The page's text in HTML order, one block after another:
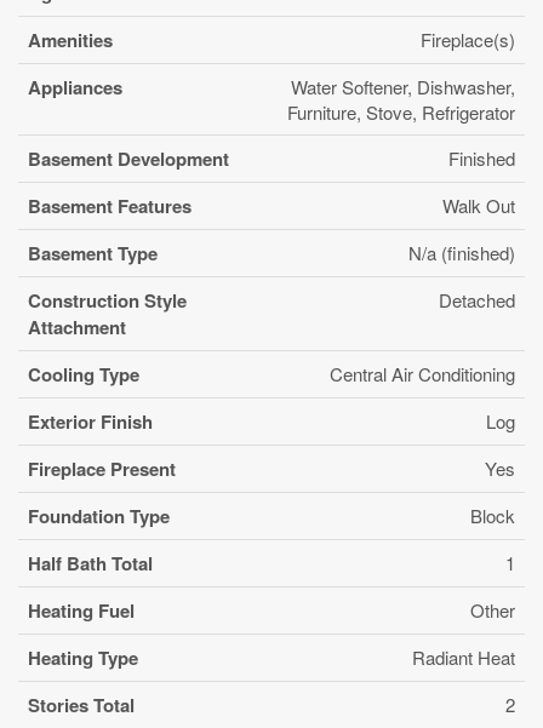
Amenities Fireplace(s)
Appliances
Water Softener, Dishwasher,
Furniture, Stove, Refrigerator
Basement Development Finished
Basement Features Walk Out
Basement Type N/a (finished)
Construction Style
Attachment
Detached
Cooling Type Central Air Conditioning
Exterior Finish Log
Fireplace Present Yes
Foundation Type Block
Half Bath Total 1
Heating Fuel Other
Heating Type Radiant Heat
Stories Total 2